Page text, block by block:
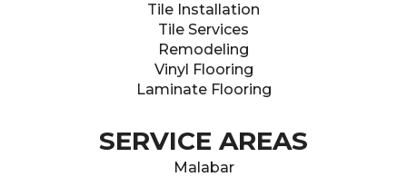
Tile Installation
Tile Services
Remodeling
Vinyl Flooring
Laminate Flooring
SERVICE AREAS
Malabar